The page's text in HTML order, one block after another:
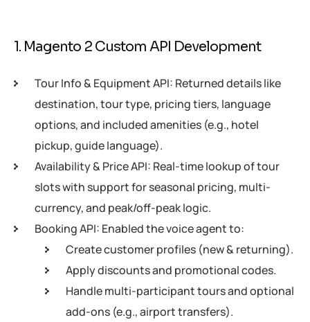
1. Magento 2 Custom API Development
Tour Info & Equipment API: Returned details like
destination, tour type, pricing tiers, language
options, and included amenities (e.g., hotel
pickup, guide language).
Availability & Price API: Real-time lookup of tour
slots with support for seasonal pricing, multi-
currency, and peak/off-peak logic.
Booking API: Enabled the voice agent to:
Create customer profiles (new & returning).
Apply discounts and promotional codes.
Handle multi-participant tours and optional
add-ons (e.g., airport transfers).